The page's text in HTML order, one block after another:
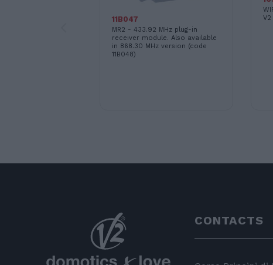
11B047
MR2 - 433.92 MHz plug-in
receiver module. Also available
in 868.30 MHz version (code
11B048)
V2
CONTACTS